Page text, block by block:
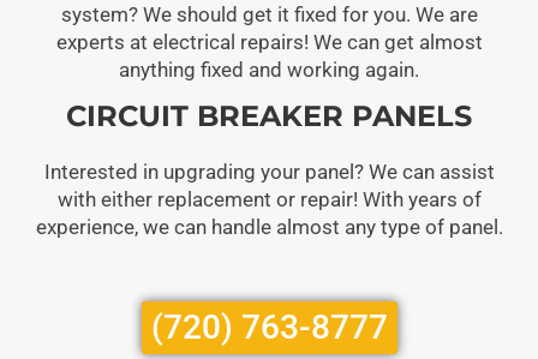
system? We should get it fixed for you. We are
experts at electrical repairs! We can get almost
anything fixed and working again.
CIRCUIT BREAKER PANELS
Interested in upgrading your panel? We can assist
with either replacement or repair! With years of
experience, we can handle almost any type of panel.
(720) 763-8777